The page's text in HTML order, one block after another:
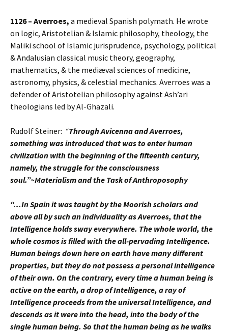
1126 – Averroes, a medieval Spanish polymath. He wrote
on logic, Aristotelian & Islamic philosophy, theology, the
Maliki school of Islamic jurisprudence, psychology, political
& Andalusian classical music theory, geography,
mathematics, & the mediæval sciences of medicine,
astronomy, physics, & celestial mechanics. Averroes was a
defender of Aristotelian philosophy against Ash’ari
theologians led by Al-Ghazali.
Rudolf Steiner: “Through Avicenna and Averroes,
something was introduced that was to enter human
civilization with the beginning of the fifteenth century,
namely, the struggle for the consciousness
soul.”~Materialism and the Task of Anthroposophy
“…In Spain it was taught by the Moorish scholars and
above all by such an individuality as Averroes, that the
Intelligence holds sway everywhere. The whole world, the
whole cosmos is filled with the all-pervading Intelligence.
Human beings down here on earth have many different
properties, but they do not possess a personal intelligence
of their own. On the contrary, every time a human being is
active on the earth, a drop of Intelligence, a ray of
Intelligence proceeds from the universal Intelligence, and
descends as it were into the head, into the body of the
single human being. So that the human being as he walks